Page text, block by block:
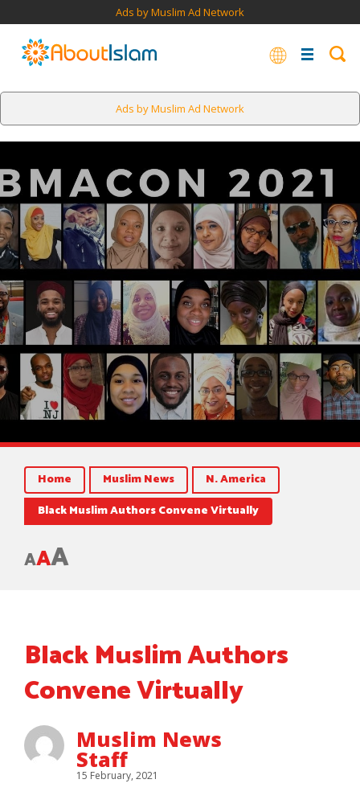
Ads by Muslim Ad Network
Ads by Muslim Ad Network
Home Muslim News
N. America
Black Muslim Authors Convene Virtually
AAA
Black Muslim Authors
Convene Virtually
Muslim News
Staff
15 February, 2021